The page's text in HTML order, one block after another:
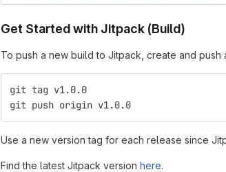
Get Started with Jitpack (Build)
To push a new build to Jitpack, create and push
git tag v1.0.0
git push origin v1.0.0
Use a new version tag for each release since
Find the latest Jitpack version here.